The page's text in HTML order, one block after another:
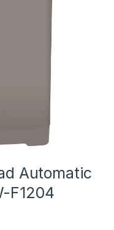
Automatic
F1204